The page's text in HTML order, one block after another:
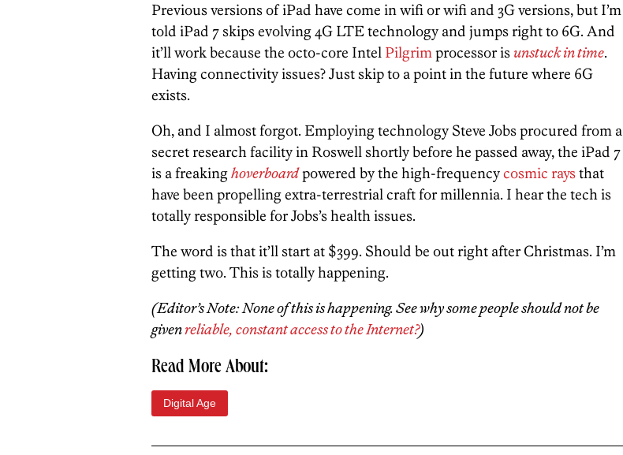
Previous versions of iPad have come in wifi or wifi and 3G versions, but I’m
told iPad 7 skips evolving 4G LTE technology and jumps right to 6G. And
it’ll work because the octo-core Intel Pilgrimprocessor is unstuck in time.
Having connectivity issues? Just skip to a point in the future where 6G
exists.
Oh, and I almost forgot. Employing technology Steve Jobs procured from a
secret research facility in Roswell shortly before he passed away, the iPad 7
is a freakinghoverboardpowered by the high-frequencycosmic raysthat
have been propelling extra-terrestrial craft for millennia. I hear the tech is
totally responsible for Jobs’s health issues.
The word is that it’ll start at $399. Should be out right after Christmas. I’m
getting two. This is totally happening.
(Editor’s Note: None of this is happening. See why some people should not be
givenreliable, constant access to the Internet?)
Read More About:
Digital Age